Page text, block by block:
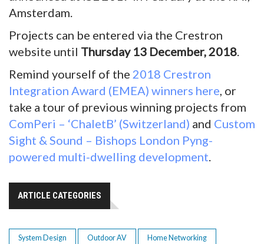
Amsterdam.
Projects can be entered via the Crestron
website until Thursday 13 December, 2018.
Remind yourself of the 2018 Crestron
Integration Award (EMEA) winners here, or
take a tour of previous winning projects from
ComPeri – ‘ChaletB’ (Switzerland) and Custom
Sight & Sound – Bishops London Pyng-
powered multi-dwelling development.
ARTICLE CATEGORIES
System Design Outdoor AV Home Networking